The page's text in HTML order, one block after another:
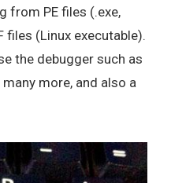
from PE files (.exe,
files (Linux executable).
the debugger such as
more, and also a